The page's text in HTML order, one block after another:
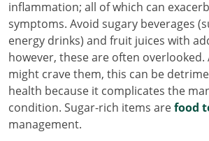
inflammation; all of which can
symptoms. Avoid sugary beverages
energy drinks) and fruit juices with
however, these are often overlooked.
might crave them, this can be
health because it complicates the
condition. Sugar-rich items arefood
management.